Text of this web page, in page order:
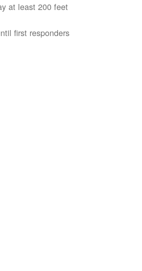
at least 200 feet
first responders